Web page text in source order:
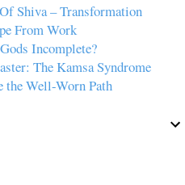
Shiva – Transformation
From Work
Incomplete?
The Kamsa Syndrome
Well-Worn Path